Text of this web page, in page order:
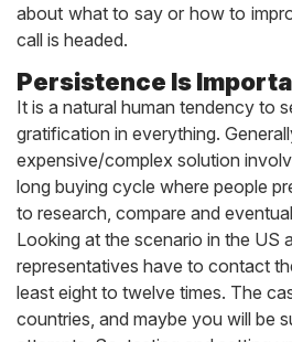
about what to say or how to
call is headed.
Persistence Is
It is a natural human tendency to
gratification in everything.
expensive/complex solution
long buying cycle where people
to research, compare and
Looking at the scenario in the US
representatives have to contact
least eight to twelve times. The
countries, and maybe you will be